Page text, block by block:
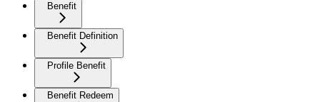
Benefit
Benefit Definition
Profile Benefit
Benefit Redeem